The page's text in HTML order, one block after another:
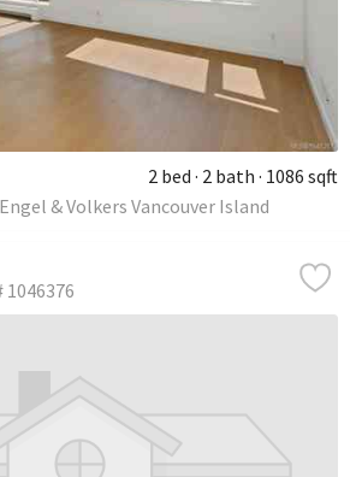
2 bed 2 bath 1086 sqft
& Volkers Vancouver Island
1046376